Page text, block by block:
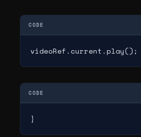
CODE
videoRef.current.play();
CODE
}